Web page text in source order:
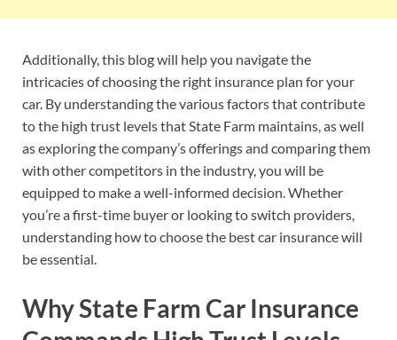
Additionally, this blog will help you navigate the
intricacies of choosing the right insurance plan for your
car. By understanding the various factors that contribute
to the high trust levels that State Farm maintains, as well
as exploring the company’s offerings and comparing them
with other competitors in the industry, you will be
equipped to make a well-informed decision. Whether
you’re a first-time buyer or looking to switch providers,
understanding how to choose the best car insurance will
be essential.
Why State Farm Car Insurance